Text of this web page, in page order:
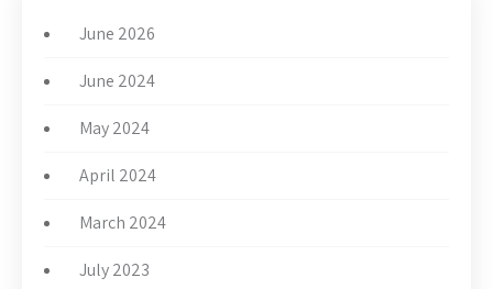
June 2026
June 2024
May 2024
April 2024
March 2024
July 2023